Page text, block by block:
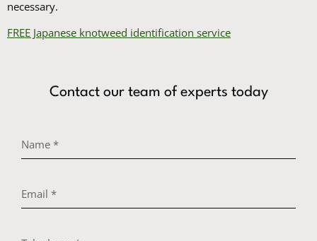
necessary.
FREE Japanese knotweed identification service
Contact our team of experts today